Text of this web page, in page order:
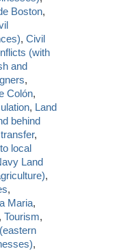
Boston,
,Civil
(with
and
,
Colón,
, Land
behind
,
local
Land
,
,
Maria,
,Tourism,
,